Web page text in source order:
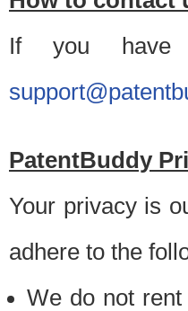
If you have
PatentBuddy
Your privacy is
adhere to the
We do not